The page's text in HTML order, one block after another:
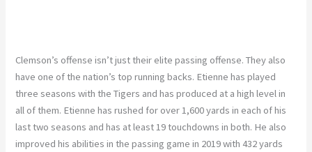
Clemson’s offense isn’t just their elite passing offense. They also
have one of the nation’s top running backs. Etienne has played
three seasons with the Tigers and has produced at a high level in
all of them. Etienne has rushed for over 1,600 yards in each of his
last two seasons and has at least 19 touchdowns in both. He also
improved his abilities in the passing game in 2019 with 432 yards